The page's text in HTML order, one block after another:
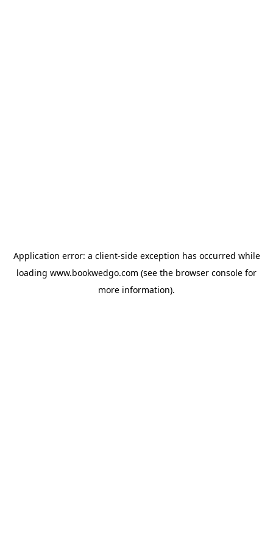
Application error: a client-side exception has occurred while
loading www.bookwedgo.com (see the browser console for
more information).